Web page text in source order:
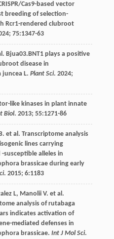
Cas9-based vector
breeding of selection-
Rcr1-rendered clubroot
; 75:1347-63
. Bjua03.BNT1 plays a positive
disease in
juncea L. Plant Sci. 2024;
like kinases in plant innate
Biol. 2013; 55:1271-86
. et al. Transcriptome analysis
lines carrying
alleles in
brassicae during early
. 2015; 6:1183
L, Manolii V. et al.
analysis of rutabaga
indicates activation of
mediated defenses in
brassicae. Int J Mol Sci.